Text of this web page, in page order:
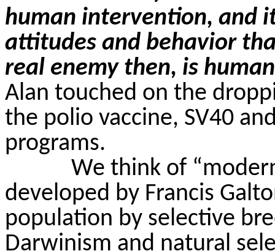
human intervention, and
attitudes and behavior
real enemy then, is
Alan touched on the
the polio vaccine, SV40
programs.
We think of
developed by Francis
population by selective
Darwinism and natural